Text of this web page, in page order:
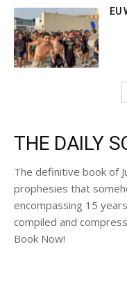
EU
THE DAILY
The definitive book of
prophesies that
encompassing 15
compiled and
Book Now!